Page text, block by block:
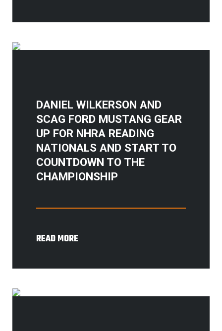
DANIEL WILKERSON AND
SCAG FORD MUSTANG GEAR
UP FOR NHRA READING
NATIONALS AND START TO
COUNTDOWN TO THE
CHAMPIONSHIP
READ MORE